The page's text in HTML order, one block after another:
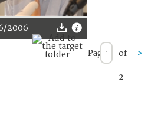
2006
Page of
2
>